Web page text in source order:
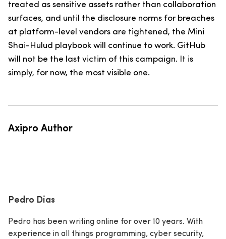
treated as sensitive assets rather than collaboration
surfaces, and until the disclosure norms for breaches
at platform-level vendors are tightened, the Mini
Shai-Hulud playbook will continue to work. GitHub
will not be the last victim of this campaign. It is
simply, for now, the most visible one.
Axipro Author
Pedro Dias
Pedro has been writing online for over 10 years. With
experience in all things programming, cyber security,